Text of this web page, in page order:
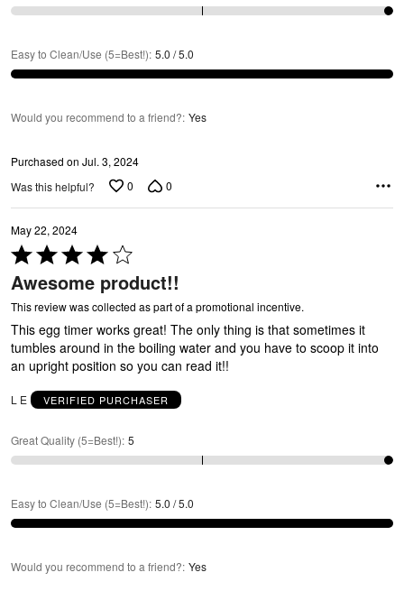
Easy to Clean/Use (5=Best!): 5.0 / 5.0
Would you recommend to a friend?: Yes
Purchased on Jul. 3, 2024
Was this helpful?
0 0
May 22, 2024
Rated
4
out
of
5
Awesome product!!
This review was collected as part of a promotional incentive.
This egg timer works great! The only thing is that sometimes it
tumbles around in the boiling water and you have to scoop it into
an upright position so you can read it!!
L E VERIFIED PURCHASER
Great Quality (5=Best!): 5
Easy to Clean/Use (5=Best!): 5.0 / 5.0
Would you recommend to a friend?: Yes